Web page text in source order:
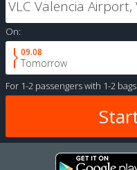
On:
09.08
Tomorrow
For 1-2 passengerswith 1-2 bags